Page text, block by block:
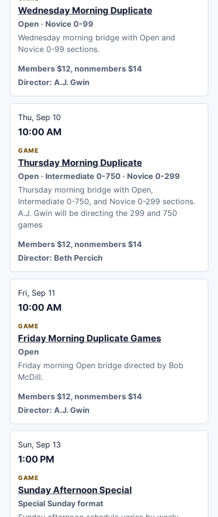
Wednesday Morning Duplicate
Open · Novice 0-99
Wednesday morning bridge with Open and
Novice 0-99 sections.
Members $12, nonmembers $14
Director: A.J. Gwin
Thu, Sep 10
10:00 AM
GAME
Thursday Morning Duplicate
Open · Intermediate 0-750 · Novice 0-299
Thursday morning bridge with Open,
Intermediate 0-750, and Novice 0-299 sections.
A.J. Gwin will be directing the 299 and 750
games
Members $12, nonmembers $14
Director: Beth Percich
Fri, Sep 11
10:00 AM
GAME
Friday Morning Duplicate Games
Open
Friday morning Open bridge directed by Bob
McDill.
Members $12, nonmembers $14
Director: A.J. Gwin
Sun, Sep 13
1:00 PM
GAME
Sunday Afternoon Special
Special Sunday format